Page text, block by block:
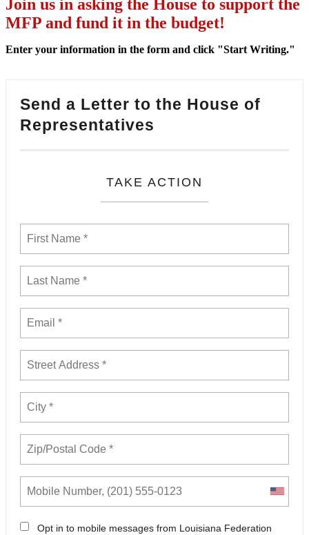
Join us in asking the House to support the
MFP and fund it in the budget!
Enter your information in the form and click "Start Writing."
Send a Letter to the House of
Representatives
TAKE ACTION
Opt in to mobile messages from Louisiana Federation